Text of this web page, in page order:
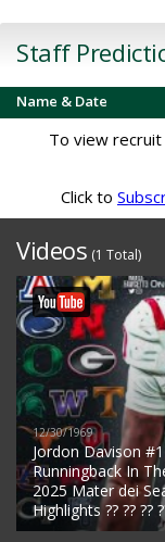
Staff
Name & Date
To view
Click to
Videos (1 Total)
12/30/1969
Jordon Davison #1
Runningback In
2025 Mater dei
Highlights ?? ?? ??